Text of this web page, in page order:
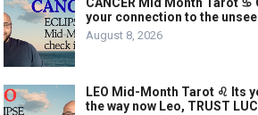
CANCER Mid Month Tarot
your connection to the
August 8, 2026
LEO Mid-Month Tarot ♌️ Its
the way now Leo, TRUST